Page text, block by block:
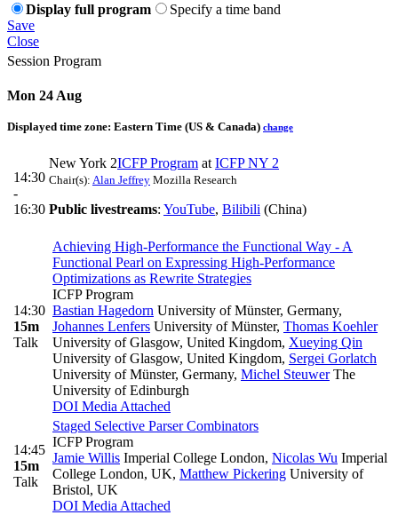
Display full program
Specify a time band
Save
Close
Session Program
Mon 24 Aug
Displayed time zone: Eastern Time (US & Canada) change
14:30
-
16:30
New York 2ICFP Program at ICFP NY 2
Chair(s): Alan Jeffrey Mozilla Research
Public livestreams: YouTube, Bilibili (China)
14:30
15m
Talk
Achieving High-Performance the Functional Way - A
Functional Pearl on Expressing High-Performance
Optimizations as Rewrite Strategies
ICFP Program
Bastian Hagedorn University of Münster, Germany,
Johannes Lenfers University of Münster, Thomas Koehler
University of Glasgow, United Kingdom, Xueying Qin
University of Glasgow, United Kingdom, Sergei Gorlatch
University of Münster, Germany, Michel SteuwerThe
University of Edinburgh
DOI Media Attached
14:45
15m
Talk
Staged Selective Parser Combinators
ICFP Program
Jamie Willis Imperial College London, Nicolas Wu Imperial
College London, UK, Matthew Pickering University of
Bristol, UK
DOI Media Attached